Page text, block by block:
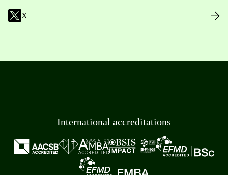
X
International accreditations